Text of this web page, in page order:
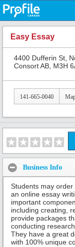
Easy Essay
4400 Dufferin St,
Consort AB, M3H
141-665-0040
Business Info
Students may order
an online essay
important
including creating,
provide packages
conducting
They have a great
with 100% unique